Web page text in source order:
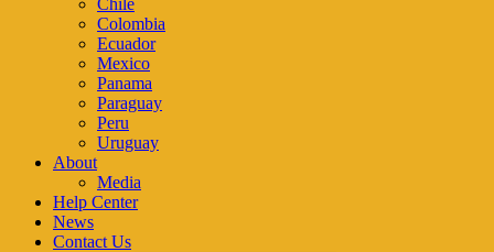
Chile
Colombia
Ecuador
Mexico
Panama
Paraguay
Peru
Uruguay
About
Media
Help Center
News
Contact Us